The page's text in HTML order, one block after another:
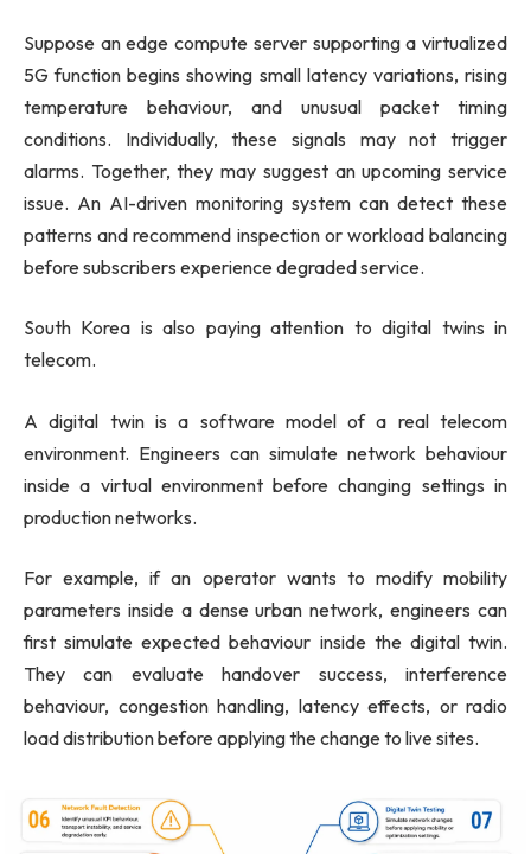
Suppose an edge compute server supporting a virtualized
5G function begins showing small latency variations, rising
temperature behaviour, and unusual packet timing
conditions. Individually, these signals may not trigger
alarms. Together, they may suggest an upcoming service
issue. An AI-driven monitoring system can detect these
patterns and recommend inspection or workload balancing
before subscribers experience degraded service.
South Korea is also paying attention to digital twins in
telecom.
A digital twin is a software model of a real telecom
environment. Engineers can simulate network behaviour
inside a virtual environment before changing settings in
production networks.
For example, if an operator wants to modify mobility
parameters inside a dense urban network, engineers can
first simulate expected behaviour inside the digital twin.
They can evaluate handover success, interference
behaviour, congestion handling, latency effects, or radio
load distribution before applying the change to live sites.